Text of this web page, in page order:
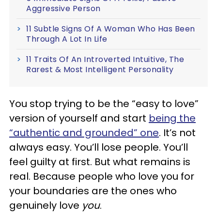
Aggressive Person
11 Subtle Signs Of A Woman Who Has Been
Through A Lot In Life
11 Traits Of An Introverted Intuitive, The
Rarest & Most Intelligent Personality
You stop trying to be the “easy to love”
version of yourself and start being the
“authentic and grounded” one. It’s not
always easy. You’ll lose people. You’ll
feel guilty at first. But what remains is
real. Because people who love you for
your boundaries are the ones who
genuinely love you.